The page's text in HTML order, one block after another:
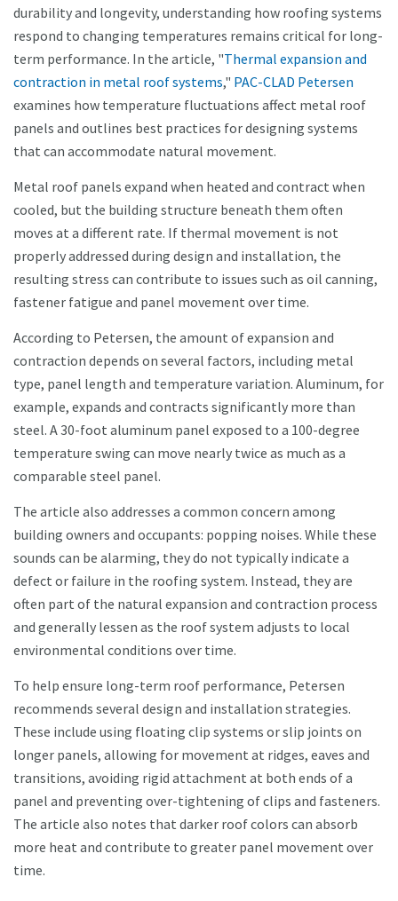
durability and longevity, understanding how roofing systems
respond to changing temperatures remains critical for long-
term performance. In the article, "Thermal expansion and
contraction in metal roof systems," PAC-CLAD Petersen
examines how temperature fluctuations affect metal roof
panels and outlines best practices for designing systems
that can accommodate natural movement.
Metal roof panels expand when heated and contract when
cooled, but the building structure beneath them often
moves at a different rate. If thermal movement is not
properly addressed during design and installation, the
resulting stress can contribute to issues such as oil canning,
fastener fatigue and panel movement over time.
According to Petersen, the amount of expansion and
contraction depends on several factors, including metal
type, panel length and temperature variation. Aluminum, for
example, expands and contracts significantly more than
steel. A 30-foot aluminum panel exposed to a 100-degree
temperature swing can move nearly twice as much as a
comparable steel panel.
The article also addresses a common concern among
building owners and occupants: popping noises. While these
sounds can be alarming, they do not typically indicate a
defect or failure in the roofing system. Instead, they are
often part of the natural expansion and contraction process
and generally lessen as the roof system adjusts to local
environmental conditions over time.
To help ensure long-term roof performance, Petersen
recommends several design and installation strategies.
These include using floating clip systems or slip joints on
longer panels, allowing for movement at ridges, eaves and
transitions, avoiding rigid attachment at both ends of a
panel and preventing over-tightening of clips and fasteners.
The article also notes that darker roof colors can absorb
more heat and contribute to greater panel movement over
time.